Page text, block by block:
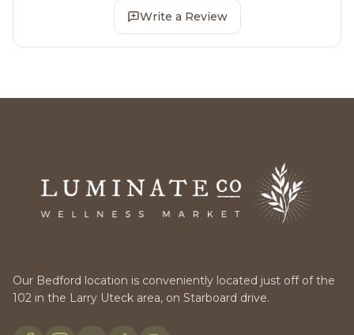
Write a Review
Our Bedford location is conveniently located just off of the
102 in the Larry Uteck area, on Starboard drive.